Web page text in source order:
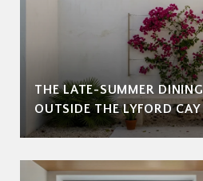
THE LATE-SUMMER
OUTSIDE THE LYFORD CAY